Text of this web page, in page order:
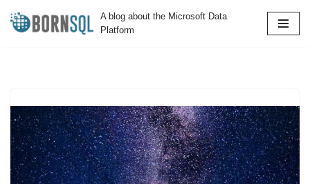
A blog about the Microsoft Data
Platform